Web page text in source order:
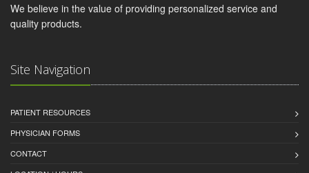
We believe in the value of providing personalized service and
quality products.
Site Navigation
PATIENT RESOURCES
PHYSICIAN FORMS
CONTACT